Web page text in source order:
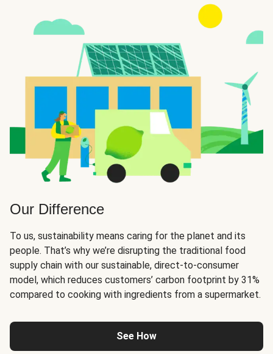
Our Difference
To us, sustainability means caring for the planet and its
people. That’s why we’re disrupting the traditional food
supply chain with our sustainable, direct-to-consumer
model, which reduces customers’ carbon footprint by 31%
compared to cooking with ingredients from a supermarket.
See How